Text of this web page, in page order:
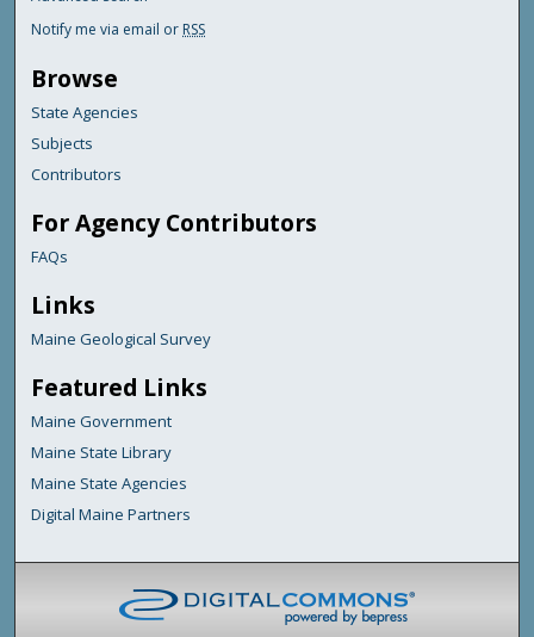
Notify me via email or RSS
Browse
State Agencies
Subjects
Contributors
For Agency Contributors
FAQs
Links
Maine Geological Survey
Featured Links
Maine Government
Maine State Library
Maine State Agencies
Digital Maine Partners